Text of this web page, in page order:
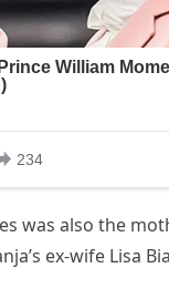
was also the
ex-wife Lisa